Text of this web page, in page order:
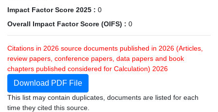
Impact Factor Score 2025 : 0
Overall Impact Factor Score (OIFS) : 0
Citations in 2026 source documents published in 2026 (Articles,
review papers, conference papers, data papers and book
chapters published considered for Calculation) 2026
Download PDF File
This list may contain duplicates, documents are listed for each
time they cited this source.